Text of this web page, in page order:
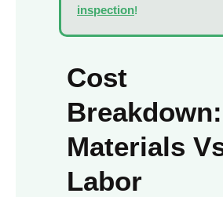
inspection!
Cost
Breakdown:
Materials
Labor